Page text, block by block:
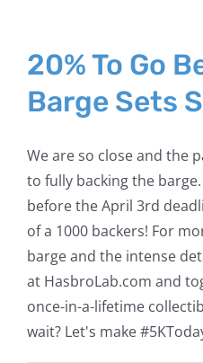
20% To Go
Barge Sets
We are so close and the
to fully backing the
before the April 3rd
of a 1000 backers! For
barge and the intense
at HasbroLab.com and
once-in-a-lifetime
wait? Let's make